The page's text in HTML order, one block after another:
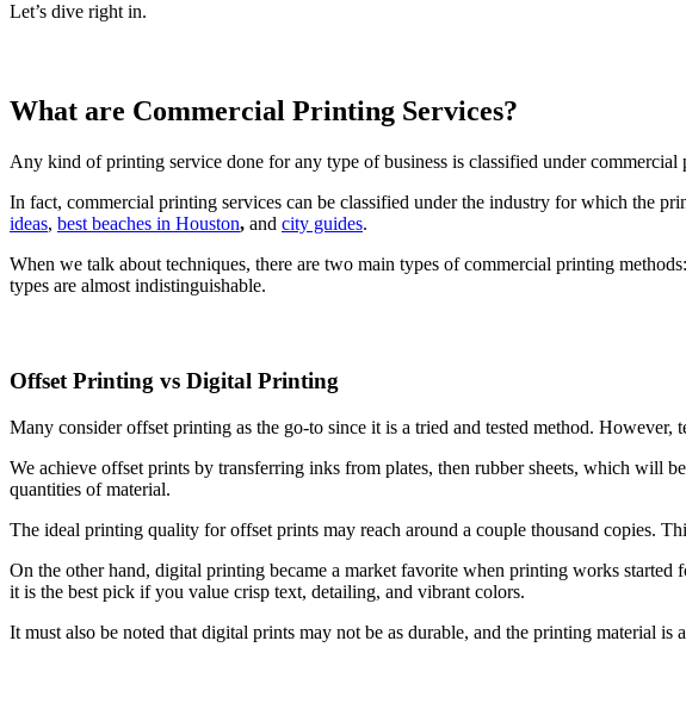
Let’s dive right in.
What are Commercial Printing Services?
Any kind of printing service done for any type of business is classified under
In fact, commercial printing services can be classified under the industry for which the
ideas, best beaches in Houston, and city guides.
When we talk about techniques, there are two main types of commercial printing
types are almost indistinguishable.
Offset Printing vs Digital Printing
Many consider offset printing as the go-to since it is a tried and tested method.
We achieve offset prints by transferring inks from plates, then rubber sheets, which will
quantities of material.
The ideal printing quality for offset prints may reach around a couple thousand copies.
On the other hand, digital printing became a market favorite when printing works
it is the best pick if you value crisp text, detailing, and vibrant colors.
It must also be noted that digital prints may not be as durable, and the printing material is